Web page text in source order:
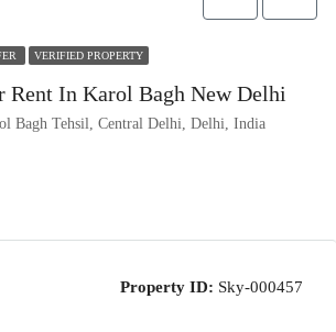
VERIFIED PROPERTY
Rent In Karol Bagh New Delhi
Bagh Tehsil, Central Delhi, Delhi, India
Property ID: Sky-000457